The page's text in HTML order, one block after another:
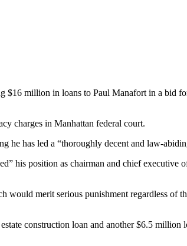
million in loans to Paul Manafort in a bid
charges in Manhattan federal court.
he has led a “thoroughly decent and law-
his position as chairman and chief executive
merit serious punishment regardless of
construction loan and another $6.5